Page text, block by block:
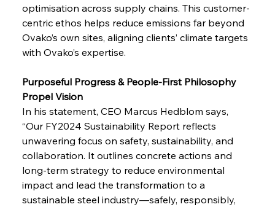
optimisation across supply chains. This customer-
centric ethos helps reduce emissions far beyond
Ovako’s own sites, aligning clients’ climate targets
with Ovako’s expertise.
Purposeful Progress & People-First Philosophy
Propel Vision
In his statement, CEO Marcus Hedblom says,
“Our FY2024 Sustainability Report reflects
unwavering focus on safety, sustainability, and
collaboration. It outlines concrete actions and
long-term strategy to reduce environmental
impact and lead the transformation to a
sustainable steel industry—safely, responsibly,